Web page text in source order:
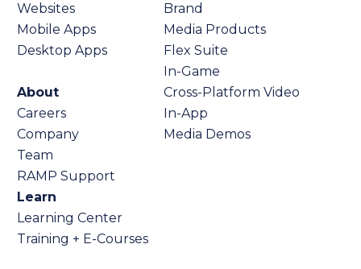
Websites
Mobile Apps
Desktop Apps
About
Careers
Company
Team
RAMP Support
Brand
Media Products
Flex Suite
In-Game
Cross-Platform Video
In-App
Media Demos
Learn
Learning Center
Training + E-Courses